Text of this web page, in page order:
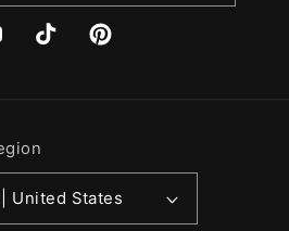
TikTok Pinterest
$ | United States